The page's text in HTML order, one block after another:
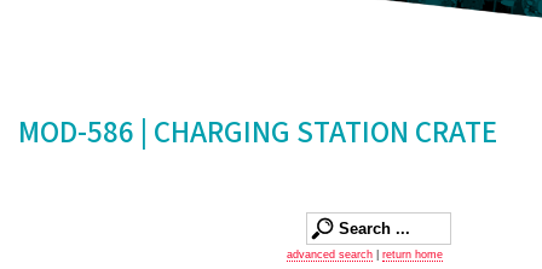
MOD-586 | CHARGING STATION CRATE
advanced search return home